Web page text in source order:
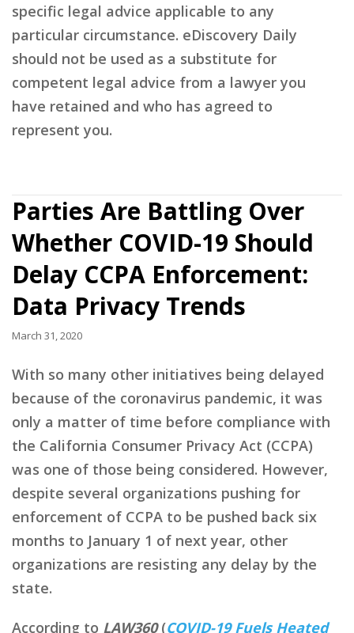
specific legal advice applicable to any
particular circumstance. eDiscovery Daily
should not be used as a substitute for
competent legal advice from a lawyer you
have retained and who has agreed to
represent you.
Parties Are Battling Over
Whether COVID-19 Should
Delay CCPA Enforcement:
Data Privacy Trends
March 31, 2020
With so many other initiatives being delayed
because of the coronavirus pandemic, it was
only a matter of time before compliance with
the California Consumer Privacy Act (CCPA)
was one of those being considered. However,
despite several organizations pushing for
enforcement of CCPA to be pushed back six
months to January 1 of next year, other
organizations are resisting any delay by the
state.
According to LAW360(COVID-19 Fuels Heated